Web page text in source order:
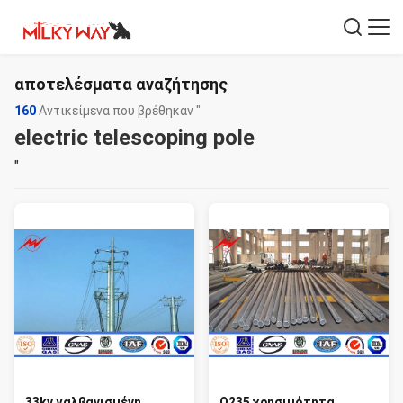
αποτελέσματα αναζήτησης
160Αντικείμενα που βρέθηκαν "
electric telescoping pole
"